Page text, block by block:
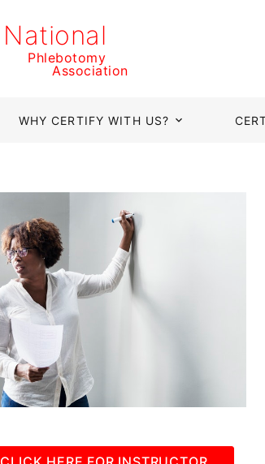
National
Phlebotomy
Association
WHY CERTIFY WITH US?